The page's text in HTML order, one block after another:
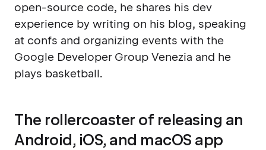
open-source code, he shares his dev
experience by writing on his blog, speaking
at confs and organizing events with the
Google Developer Group Venezia and he
plays basketball.
The rollercoaster of releasing an
Android, iOS, and macOS app